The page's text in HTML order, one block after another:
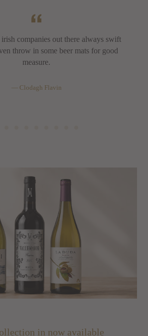
irish companies out there always swift
throw in some beer mats for good
measure.
Clodagh Flavin
in now available